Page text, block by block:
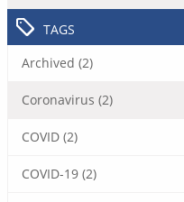
TAGS
Archived (2)
Coronavirus (2)
COVID (2)
COVID-19 (2)